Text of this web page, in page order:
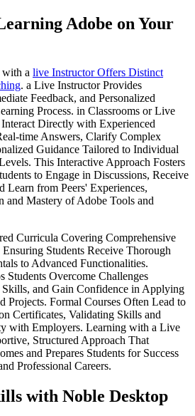
Adobe on Your
with a live Instructor Offers Distinct
. a Live Instructor Provides
Feedback, and Personalized
Process. in Classrooms or Live
Interact Directly with Experienced
time Answers, Clarify Complex
Guidance Tailored to Individual
This Interactive Approach Fosters
to Engage in Discussions, Receive
Learn from Peers' Experiences,
and Mastery of Adobe Tools and
Curricula Covering Comprehensive
Students Receive Thorough
to Advanced Functionalities.
Students Overcome Challenges
and Gain Confidence in Applying
Projects. Formal Courses Often Lead to
Certificates, Validating Skills and
with Employers. Learning with a Live
Structured Approach That
and Prepares Students for Success
Professional Careers.
with Noble Desktop